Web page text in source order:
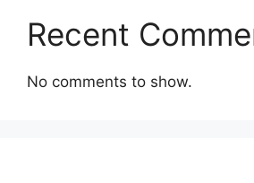
Recent
No comments to show.